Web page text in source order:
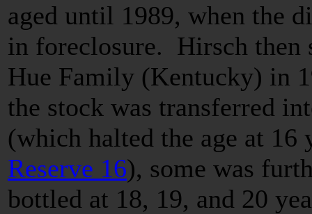
aged until 1989, when the
in foreclosure. Hirsch then
Hue Family (Kentucky) in
the stock was transferred
(which halted the age at 16
Reserve 16), some was
bottled at 18, 19, and 20